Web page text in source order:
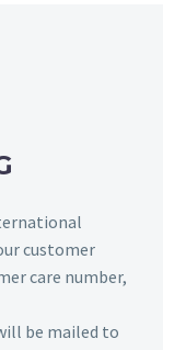
customer
care number,
be mailed to